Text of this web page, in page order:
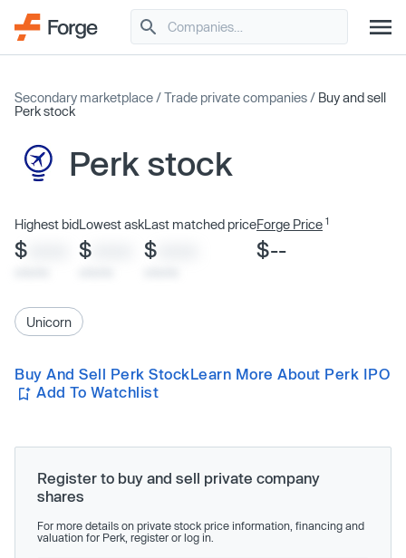
Secondary marketplace /Trade private companies / Buy and sell
Perk stock
Perk stock
Highest bid
$
Lowest ask
$
Last matched price
$
Forge Price 1
$--
Unicorn
Buy And Sell Perk StockLearn More About Perk IPO
Add To Watchlist
Register to buy and sell private company
shares
For more details on private stock price information, financing and
valuation for Perk, register or log in.